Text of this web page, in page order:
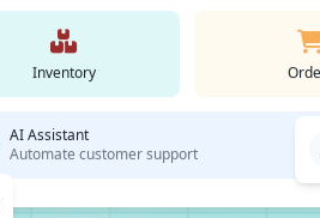
Inventory
AI Assistant
Automate customer support